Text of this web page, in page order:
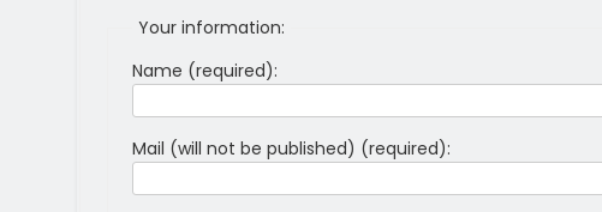
Your information:
Name (required):
Mail (will not be published) (required):